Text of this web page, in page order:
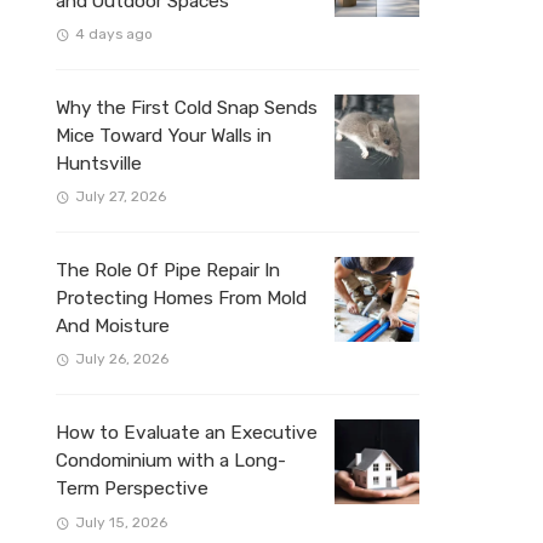
4 days ago
Why the First Cold Snap Sends
Mice Toward Your Walls in
Huntsville
July 27, 2026
The Role Of Pipe Repair In
Protecting Homes From Mold
And Moisture
July 26, 2026
How to Evaluate an Executive
Condominium with a Long-
Term Perspective
July 15, 2026